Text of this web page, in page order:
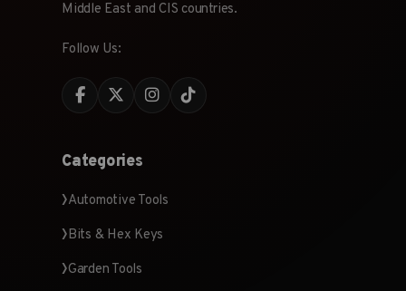
Middle East and CIS countries.
Follow Us:
Categories
Automotive Tools
Bits & Hex Keys
Garden Tools